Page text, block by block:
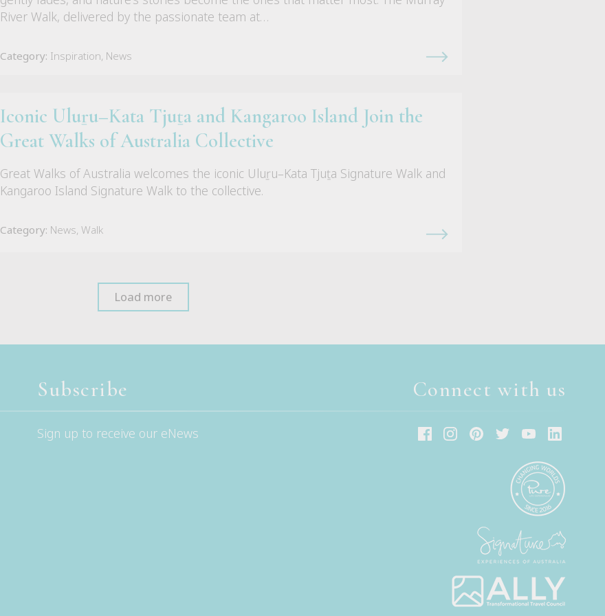
River Walk, delivered by the passionate team at…
Category: Inspiration, News
Iconic Uluṟu–Kata Tjuṯa and Kangaroo Island Join the
Great Walks of Australia Collective
Great Walks of Australia welcomes the iconic Uluṟu–Kata Tjuṯa Signature Walk and
Kangaroo Island Signature Walk to the collective.
Category: News, Walk
Load more
Subscribe
Sign up to receive our eNews
Connect with us